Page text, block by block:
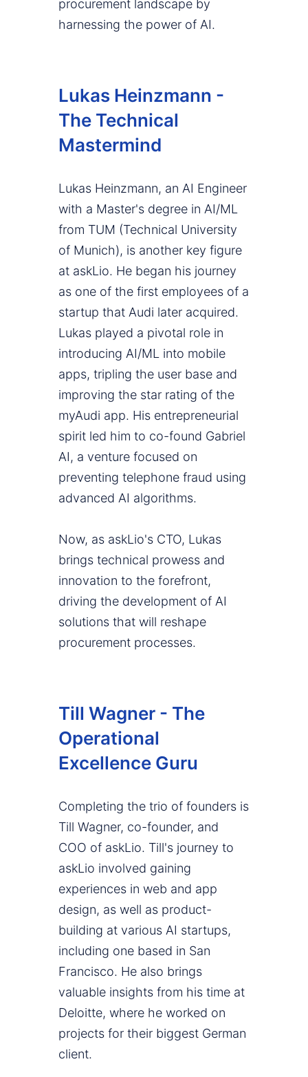
procurement landscape by
harnessing the power of AI.
Lukas Heinzmann -
The Technical
Mastermind
Lukas Heinzmann, an AI Engineer
with a Master's degree in AI/ML
from TUM (Technical University
of Munich), is another key figure
at askLio. He began his journey
as one of the first employees of a
startup that Audi later acquired.
Lukas played a pivotal role in
introducing AI/ML into mobile
apps, tripling the user base and
improving the star rating of the
myAudi app. His entrepreneurial
spirit led him to co-found Gabriel
AI, a venture focused on
preventing telephone fraud using
advanced AI algorithms.
Now, as askLio's CTO, Lukas
brings technical prowess and
innovation to the forefront,
driving the development of AI
solutions that will reshape
procurement processes.
Till Wagner - The
Operational
Excellence Guru
Completing the trio of founders is
Till Wagner, co-founder, and
COO of askLio. Till's journey to
askLio involved gaining
experiences in web and app
design, as well as product-
building at various AI startups,
including one based in San
Francisco. He also brings
valuable insights from his time at
Deloitte, where he worked on
projects for their biggest German
client.